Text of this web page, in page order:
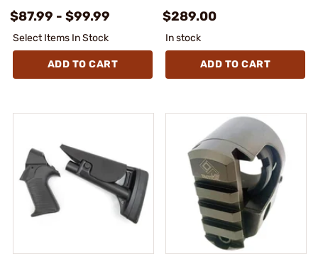
$87.99 - $99.99
Select Items In Stock
ADD TO CART
$289.00
In stock
ADD TO CART